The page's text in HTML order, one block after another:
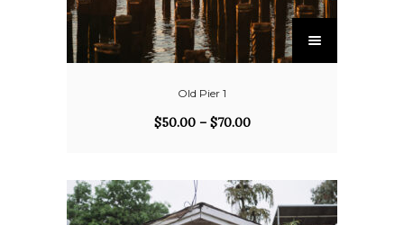
Old Pier 1
$50.00– $70.00